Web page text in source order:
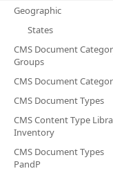
Geographic
States
CMS Document
Groups
CMS Document
CMS Document Types
CMS Content Type
Inventory
CMS Document Types
PandP